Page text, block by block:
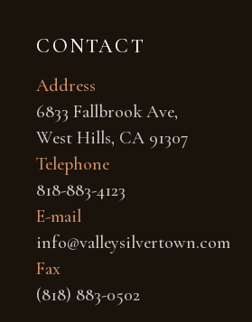
CONTACT
Address
6833 Fallbrook Ave,
West Hills, CA 91307
Telephone
818-883-4123
E-mail
info@valleysilvertown.com
Fax
(818) 883-0502